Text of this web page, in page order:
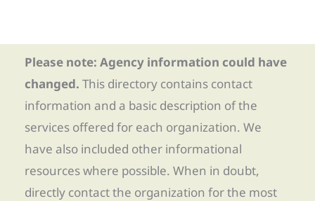
Please note: Agency information could have
changed. This directory contains contact
information and a basic description of the
services offered for each organization. We
have also included other informational
resources where possible. When in doubt,
directly contact the organization for the most